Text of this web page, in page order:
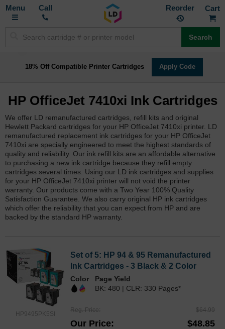
Toggle
Call Reorder
Search
18% Off Compatible Printer Cartridges Apply Code
HP OfficeJet 7410xi Ink Cartridges
We offer LD remanufactured cartridges, refill kits and original
Hewlett Packard cartridges for your HP OfficeJet 7410xi printer. LD
remanufactured replacement ink cartridges for your HP OfficeJet
7410xi are specially engineered to meet the highest standards of
quality and reliability. Our ink refill kits are an affordable alternative
to purchasing a new ink cartridge because they refill empty
cartridges several times. Using our LD ink cartridges and supplies
for your HP OfficeJet 7410xi printer will not void the printer
warranty. Our products come with a Two Year 100% Quality
Satisfaction Guarantee. We also carry original HP ink cartridges
which offer the reliability that you can expect from HP and are
backed by the standard HP warranty.
HP9495PK5SI
Set of 5: HP 94 & 95 Remanufactured
Ink Cartridges - 3 Black & 2 Color
Color
Page Yield
BK: 480 | CLR: 330 Pages*
Reg. Price $64.99
Our Price $48.85